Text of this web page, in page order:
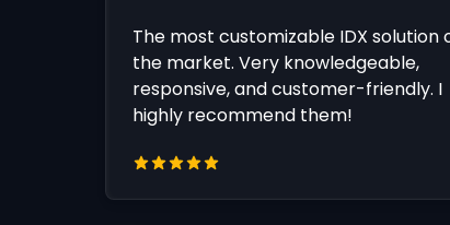
The most customizable IDX solution
the market. Very knowledgeable,
responsive, and customer-friendly. I
highly recommend them!